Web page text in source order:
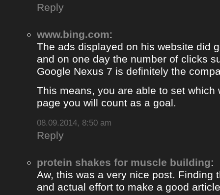
Reply
www.bing.com:
The ads displayed on his website did
and on one day the number of clicks
Google Nexus 7 is definitely the
This means, you are able to set which
page you will count as a goal.
08.09.2014, 8:50 am
Reply
protein shakes for muscle building:
Aw, this was a very nice post. Finding
and actual effort to make a good